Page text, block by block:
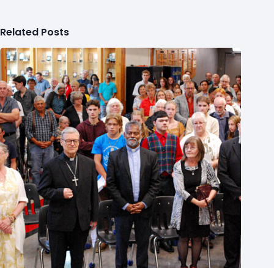
Related Posts